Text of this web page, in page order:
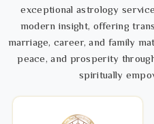
exceptional astrology
modern insight, offering
marriage, career, and family
peace, and prosperity
spiritually